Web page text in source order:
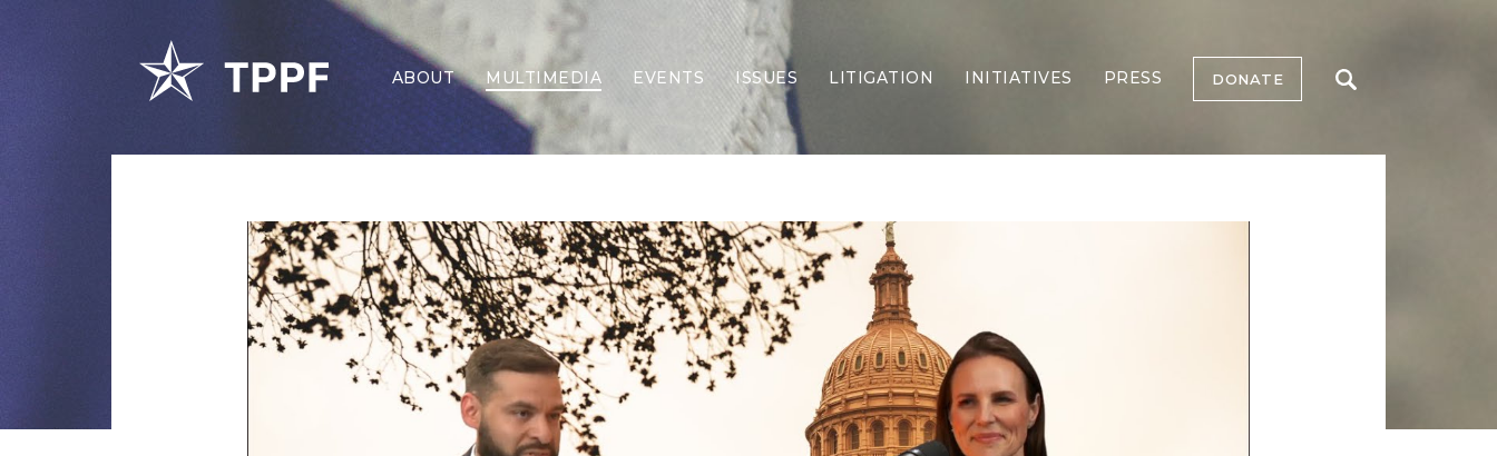
ABOUT MULTIMEDIA EVENTS ISSUES
Border Security
Economy
Election Integrity
Energy & Environment
Family
Foreign Policy
Forging Texas
Health Care
Higher Education
Homelessness
LITIGATION INITIATIVES PRESS DONATE